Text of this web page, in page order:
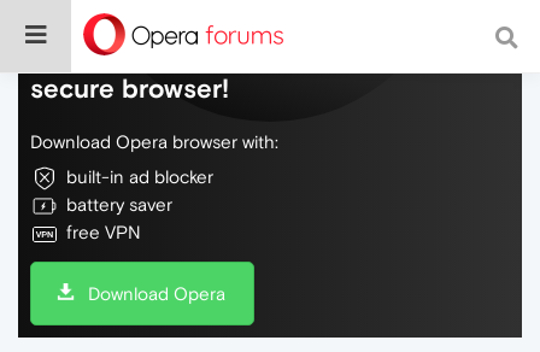
Do more on the web, with a fast and
secure browser!
Download Opera browser with:
built-in ad blocker
battery saver
free VPN
Download Opera